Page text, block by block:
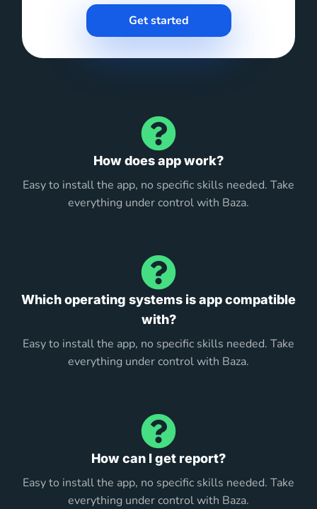
Get started
How does app work?
Easy to install the app, no specific skills needed. Take
everything under control with Baza.
Which operating systems is app compatible
with?
Easy to install the app, no specific skills needed. Take
everything under control with Baza.
How can I get report?
Easy to install the app, no specific skills needed. Take
everything under control with Baza.